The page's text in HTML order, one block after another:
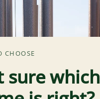
CHOOSE
sure which